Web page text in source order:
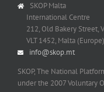
SKOP Malta
International Centre
212, Old Bakery Street,
VLT 1452, Malta (Europe)
info@skop.mt
SKOP, The National
under the 2007 Voluntary